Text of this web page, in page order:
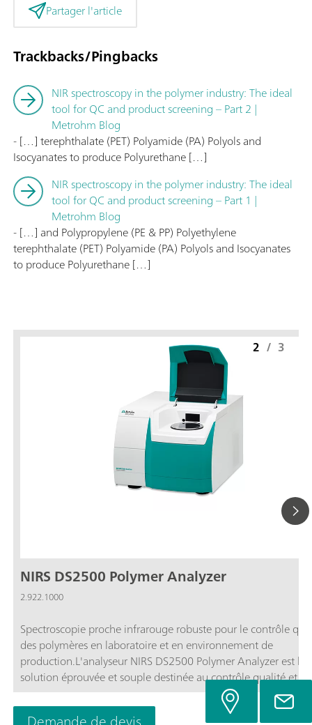
Partager l'article
Trackbacks/Pingbacks
NIR spectroscopy in the polymer industry: The ideal
tool for QC and product screening – Part 2 |
Metrohm Blog
- […] terephthalate (PET) Polyamide (PA) Polyols and
Isocyanates to produce Polyurethane […]
NIR spectroscopy in the polymer industry: The ideal
tool for QC and product screening – Part 1 |
Metrohm Blog
- […] and Polypropylene (PE & PP) Polyethylene
terephthalate (PET) Polyamide (PA) Polyols and Isocyanates
to produce Polyurethane […]
NIRS DS2500 Polymer Analyzer
2.922.1000
Spectroscopie proche infrarouge robuste pour le contrôle
des polymères en laboratoire et en environnement de
production.L'analyseur NIRS DS2500 Polymer Analyzer est la
solution éprouvée et souple destinée au contrôle qualité et
analyses de routine du PE, PP, PET, du polyamide et d'autres
polymères sous forme solide, tout au long de la chaîne de
2 / 3